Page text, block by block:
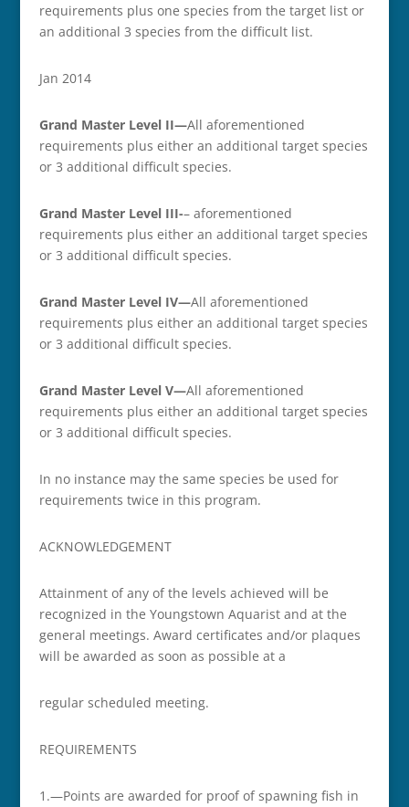
requirements plus one species from the target list or
an additional 3 species from the difficult list.
Jan 2014
Grand Master Level II—All aforementioned
requirements plus either an additional target species
or 3 additional difficult species.
Grand Master Level III-– aforementioned
requirements plus either an additional target species
or 3 additional difficult species.
Grand Master Level IV—All aforementioned
requirements plus either an additional target species
or 3 additional difficult species.
Grand Master Level V—All aforementioned
requirements plus either an additional target species
or 3 additional difficult species.
In no instance may the same species be used for
requirements twice in this program.
ACKNOWLEDGEMENT
Attainment of any of the levels achieved will be
recognized in the Youngstown Aquarist and at the
general meetings. Award certificates and/or plaques
will be awarded as soon as possible at a
regular scheduled meeting.
REQUIREMENTS
1.—Points are awarded for proof of spawning fish in